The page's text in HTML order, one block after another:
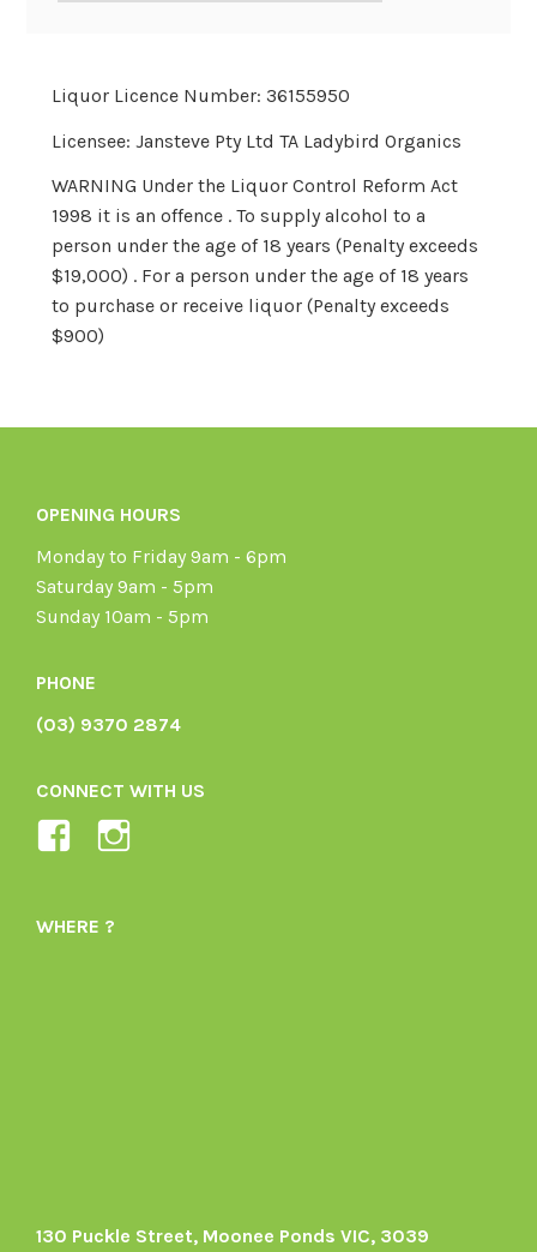
Liquor Licence Number: 36155950
Licensee: Jansteve Pty Ltd TA Ladybird Organics
WARNING Under the Liquor Control Reform Act
1998 it is an offence . To supply alcohol to a
person under the age of 18 years (Penalty exceeds
$19,000) . For a person under the age of 18 years
to purchase or receive liquor (Penalty exceeds
$900)
OPENING HOURS
Monday to Friday 9am - 6pm
Saturday 9am - 5pm
Sunday 10am - 5pm
PHONE
(03) 9370 2874
CONNECT WITH US
View
1605164436395478’s
WHERE ?
130 Puckle Street, Moonee Ponds VIC, 3039